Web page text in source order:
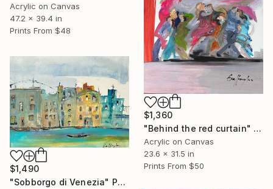
Acrylic on Canvas
47.2 x 39.4 in
Prints From $48
$1,360
"Behind the red curtain" Painting
Acrylic on Canvas
23.6 x 31.5 in
Prints From $50
$1,490
"Sobborgo di Venezia" Painting